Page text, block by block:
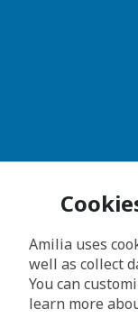
Amilia uses
well as collect
You can
learn more